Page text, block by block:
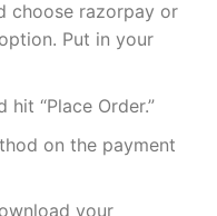
choose razorpay or
Put in your
“Place Order.”
on the payment
your